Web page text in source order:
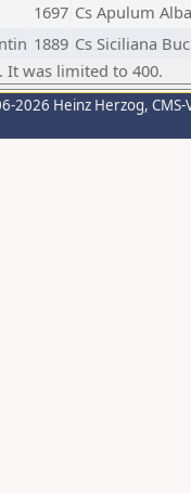
1697 Cs Apulum
1889 Cs Siciliana
It was limited to 400.
2026 Heinz Herzog,